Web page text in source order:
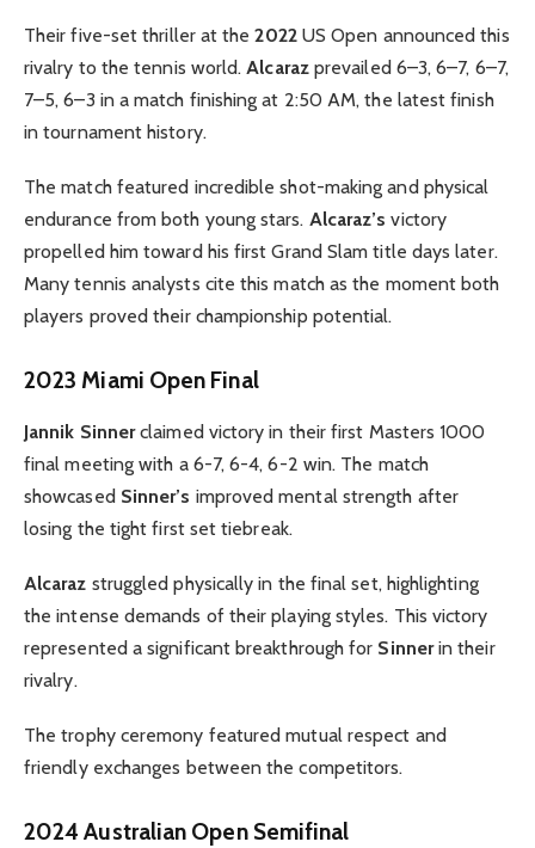
Their five-set thriller at the2022US Open announced this
rivalry to the tennis world.Alcarazprevailed 6–3, 6–7, 6–7,
7–5, 6–3 in a match finishing at 2:50 AM, the latest finish
in tournament history.
The match featured incredible shot-making and physical
endurance from both young stars. Alcaraz’s victory
propelled him toward his first Grand Slam title days later.
Many tennis analysts cite this match as the moment both
players proved their championship potential.
2023 Miami Open Final
Jannik Sinnerclaimed victory in their first Masters 1000
final meeting with a 6-7, 6-4, 6-2 win. The match
showcased Sinner’s improved mental strength after
losing the tight first set tiebreak.
Alcaraz struggled physically in the final set, highlighting
the intense demands of their playing styles. This victory
represented a significant breakthrough for Sinnerin their
rivalry.
The trophy ceremony featured mutual respect and
friendly exchanges between the competitors.
2024 Australian Open Semifinal